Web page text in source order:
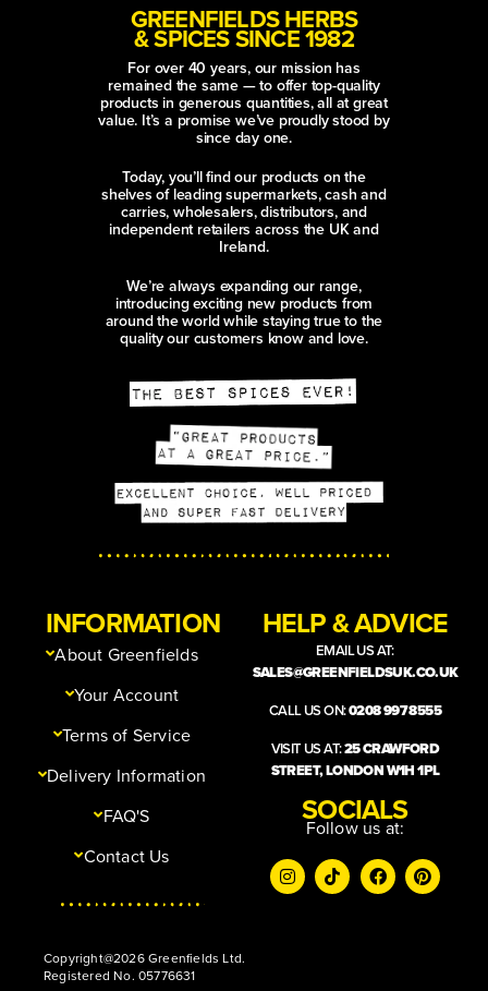
GREENFIELDS HERBS
& SPICES SINCE 1982
For over 40 years, our mission has
remained the same — to offer top-quality
products in generous quantities, all at great
value. It’s a promise we’ve proudly stood by
since day one.
Today, you’ll find our products on the
shelves of leading supermarkets, cash and
carries, wholesalers, distributors, and
independent retailers across the UK and
Ireland.
We’re always expanding our range,
introducing exciting new products from
around the world while staying true to the
quality our customers know and love.
INFORMATION
About Greenfields
Your Account
Terms of Service
Delivery Information
FAQ'S
Contact Us
HELP & ADVICE
EMAIL US AT:
SALES@GREENFIELDSUK.CO.UK
CALL US ON:0208 997 8555
VISIT US AT:25 CRAWFORD
STREET, LONDON W1H 1PL
SOCIALS
Follow us at:
Copyright@2026 Greenfields Ltd.
Registered No. 05776631